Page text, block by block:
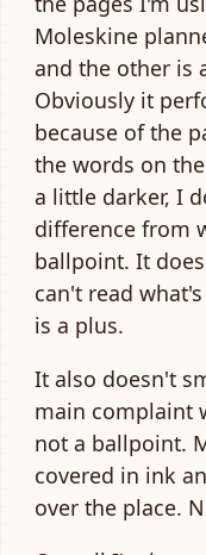
Moleskine
and the other is
Obviously it
because of the
the words on
a little darker, I
difference from
ballpoint. It
can't read
is a plus.
It also doesn't
main complaint
not a ballpoint.
covered in ink
over the place.